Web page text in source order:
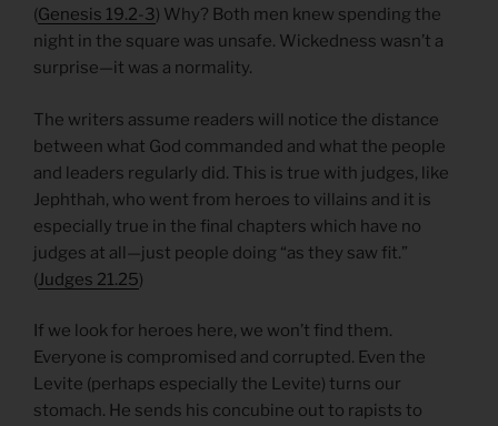
(Genesis 19.2-3) Why? Both men knew spending the
night in the square was unsafe. Wickedness wasn’t a
surprise—it was a normality.
The writers assume readers will notice the distance
between what God commanded and what the people
and leaders regularly did. This is true with judges, like
Jephthah, who went from heroes to villains and it is
especially true in the final chapters which have no
judges at all—just people doing “as they saw fit.”
(Judges 21.25)
If we look for heroes here, we won’t find them.
Everyone is compromised and corrupted. Even the
Levite (perhaps especially the Levite) turns our
stomach. He sends his concubine out to rapists to